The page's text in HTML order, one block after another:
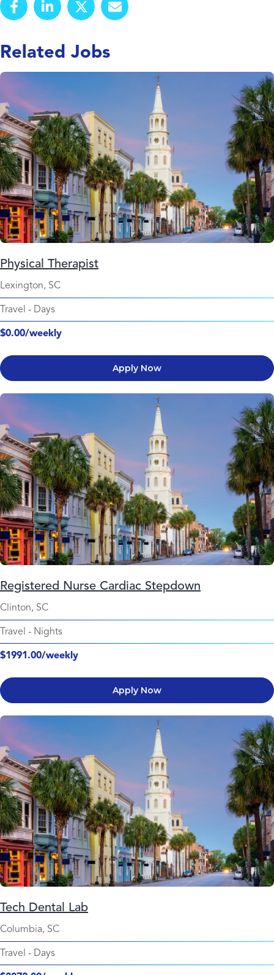
Related Jobs
Physical Therapist
Lexington, SC
Travel - Days
$0.00/weekly
Apply Now
Registered Nurse Cardiac Stepdown
Clinton, SC
Travel - Nights
$1991.00/weekly
Apply Now
Tech Dental Lab
Columbia, SC
Travel - Days